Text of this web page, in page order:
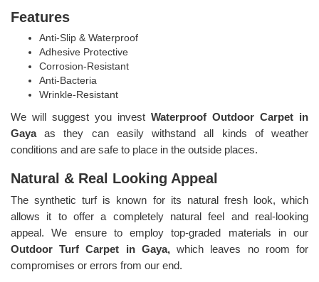
Features
Anti-Slip & Waterproof
Adhesive Protective
Corrosion-Resistant
Anti-Bacteria
Wrinkle-Resistant
We will suggest you invest Waterproof Outdoor Carpet in
Gayaas they can easily withstand all kinds of weather
conditions and are safe to place in the outside places.
Natural & Real Looking Appeal
The synthetic turf is known for its natural fresh look, which
allows it to offer a completely natural feel and real-looking
appeal. We ensure to employ top-graded materials in our
Outdoor Turf Carpet in Gaya,which leaves no room for
compromises or errors from our end.